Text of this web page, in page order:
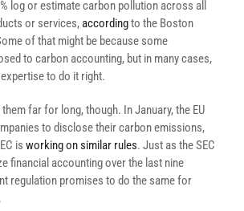
log or estimate carbon pollution across all
or services,accordingto the Boston
of that might be because some
to carbon accounting, but in many cases,
to do it right.
far for long, though. In January, the EU
to disclose their carbon emissions,
is working on similar rules. Just as the SEC
financial accounting over the last nine
regulation promises to do the same for